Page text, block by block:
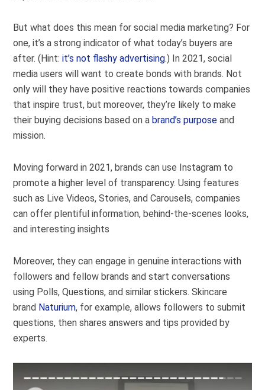
But what does this mean for social media marketing? For
one, it’s a strong indicator of what today’s buyers are
after. (Hint:it’s not flashy advertising.) In 2021, social
media users will want to create bonds with brands. Not
only will they have positive reactions towards companies
that inspire trust, but moreover, they’re likely to make
their buying decisions based on abrand’s purpose and
mission.
Moving forward in 2021, brands can use Instagram to
promote a higher level of transparency. Using features
such as Live Videos, Stories, and Carousels, companies
can offer plentiful information, behind-the-scenes looks,
and interesting insights
Moreover, they can engage in genuine interactions with
followers and fellow brands and start conversations
using Polls, Questions, and similar stickers. Skincare
brand Naturium, for example, allows followers to submit
questions, then shares answers and tips provided by
experts.